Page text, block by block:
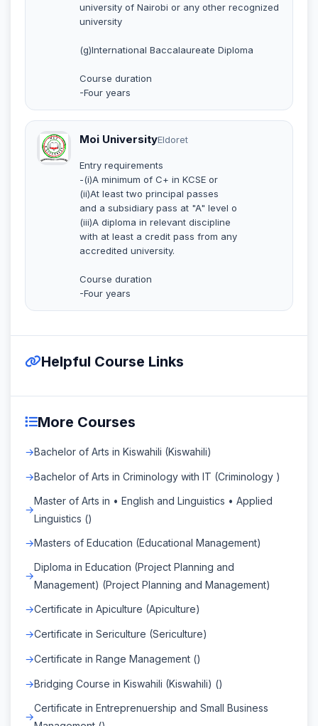
university of Nairobi or any other recognized
university
(g)International Baccalaureate Diploma
Course duration
-Four years
Moi UniversityEldoret
Entry requirements
-(i)A minimum of C+ in KCSE or
(ii)At least two principal passes
and a subsidiary pass at "A" level o
(iii)A diploma in relevant discipline
with at least a credit pass from any
accredited university.
Course duration
-Four years
Helpful Course Links
More Courses
Bachelor of Arts in Kiswahili (Kiswahili)
Bachelor of Arts in Criminology with IT (Criminology )
Master of Arts in • English and Linguistics • Applied
Linguistics ()
Masters of Education (Educational Management)
Diploma in Education (Project Planning and
Management) (Project Planning and Management)
Certificate in Apiculture (Apiculture)
Certificate in Sericulture (Sericulture)
Certificate in Range Management ()
Bridging Course in Kiswahili (Kiswahili) ()
Certificate in Entreprenuership and Small Business